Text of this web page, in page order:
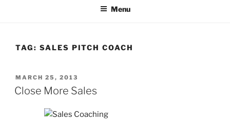
Menu
TAG: SALES PITCH COACH
POSTED
ON
MARCH 25, 2013
Close More Sales